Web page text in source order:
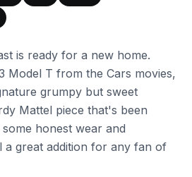
is ready for a new home.
Model T from the Cars movies,
grumpy but sweet
Mattel piece that's been
honest wear and
a great addition for any fan of